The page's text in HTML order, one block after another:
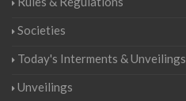
Societies
Today's Interments & Unveilings
Unveilings